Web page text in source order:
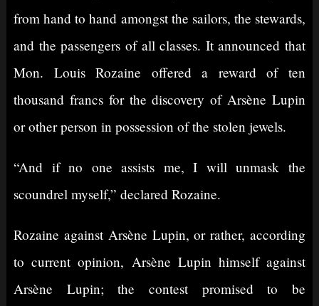
from hand to hand amongst the sailors, the stewards,
and the passengers of all classes. It announced that
Mon. Louis Rozaine offered a reward of ten
thousand francs for the discovery of Arsène Lupin
or other person in possession of the stolen jewels.
“And if no one assists me, I will unmask the
scoundrel myself,” declared Rozaine.
Rozaine against Arsène Lupin, or rather, according
to current opinion, Arsène Lupin himself against
Arsène Lupin; the contest promised to be